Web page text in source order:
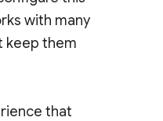
with many
keep them
that